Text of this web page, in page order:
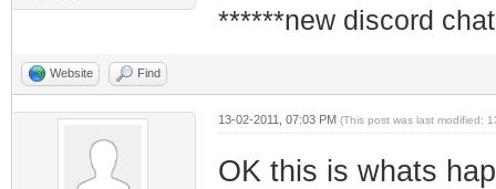
******new discord
Website Find
13-02-2011, 07:03 PM (This post was last modified:
OK this is whats